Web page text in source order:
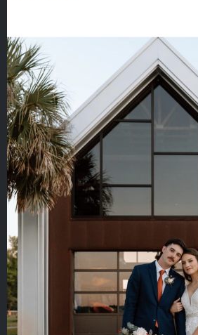
Admissions
Academics
Student Life
Fine Arts
Athletics